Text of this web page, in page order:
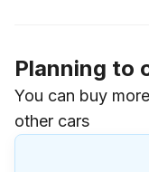
Planning to
You can buy
other cars